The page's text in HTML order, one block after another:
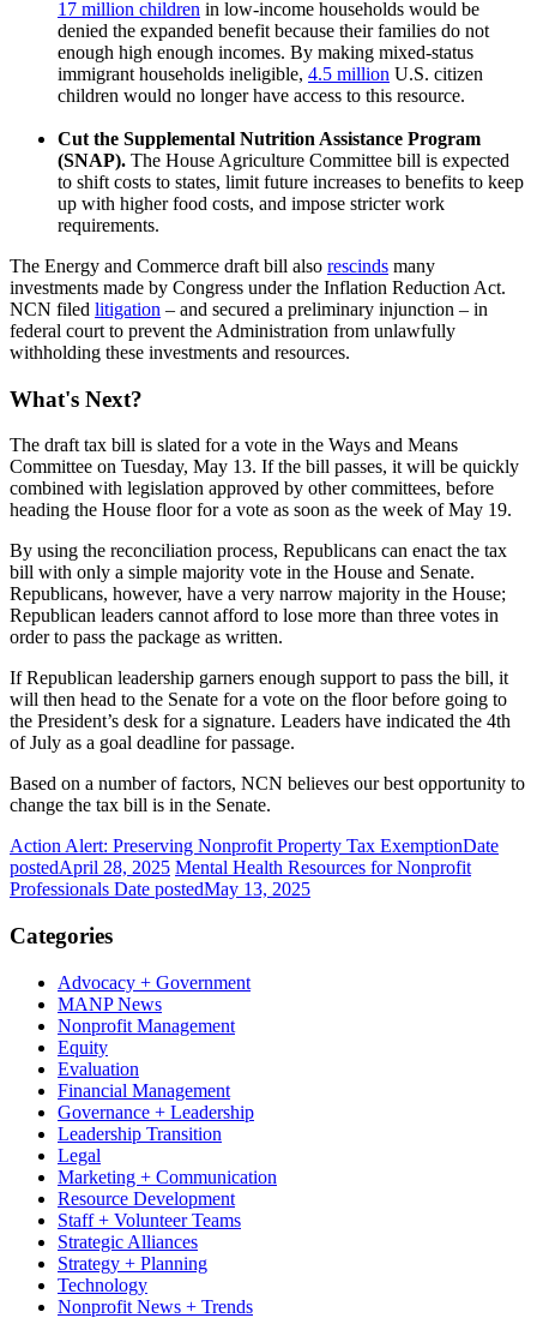
17 million children in low-income households would be
denied the expanded benefit because their families do not
enough high enough incomes. By making mixed-status
immigrant households ineligible, 4.5 million U.S. citizen
children would no longer have access to this resource.
Cut the Supplemental Nutrition Assistance Program
(SNAP). The House Agriculture Committee bill is expected
to shift costs to states, limit future increases to benefits to keep
up with higher food costs, and impose stricter work
requirements.
The Energy and Commerce draft bill also rescinds many
investments made by Congress under the Inflation Reduction Act.
NCN filed litigation – and secured a preliminary injunction – in
federal court to prevent the Administration from unlawfully
withholding these investments and resources.
What's Next?
The draft tax bill is slated for a vote in the Ways and Means
Committee on Tuesday, May 13. If the bill passes, it will be quickly
combined with legislation approved by other committees, before
heading the House floor for a vote as soon as the week of May 19.
By using the reconciliation process, Republicans can enact the tax
bill with only a simple majority vote in the House and Senate.
Republicans, however, have a very narrow majority in the House;
Republican leaders cannot afford to lose more than three votes in
order to pass the package as written.
If Republican leadership garners enough support to pass the bill, it
will then head to the Senate for a vote on the floor before going to
the President’s desk for a signature. Leaders have indicated the 4th
of July as a goal deadline for passage.
Based on a number of factors, NCN believes our best opportunity to
change the tax bill is in the Senate.
Action Alert: Preserving Nonprofit Property Tax ExemptionDate
postedApril 28, 2025 Mental Health Resources for Nonprofit
Professionals Date postedMay 13, 2025
Categories
Advocacy + Government
MANP News
Nonprofit Management
Equity
Evaluation
Financial Management
Governance + Leadership
Leadership Transition
Legal
Marketing + Communication
Resource Development
Staff + Volunteer Teams
Strategic Alliances
Strategy + Planning
Technology
Nonprofit News + Trends